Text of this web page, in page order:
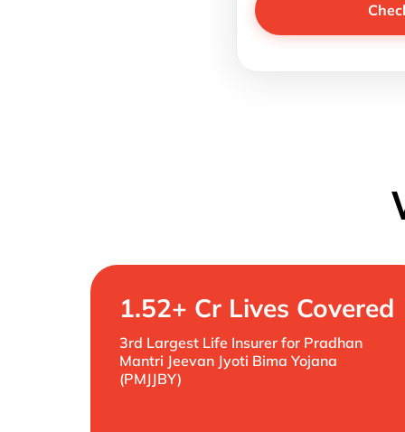
1.52+ Cr Lives Covered
3rd Largest Life Insurer for Pradhan
Mantri Jeevan Jyoti Bima Yojana
(PMJJBY)